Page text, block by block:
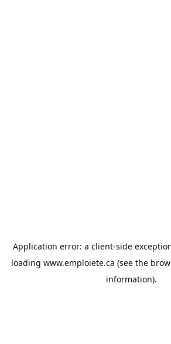
Application error: a client-side
loading www.emploiete.ca (see the
information).